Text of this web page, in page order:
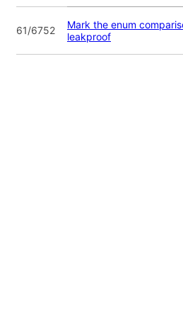
61/6752
Mark the enum
leakproof